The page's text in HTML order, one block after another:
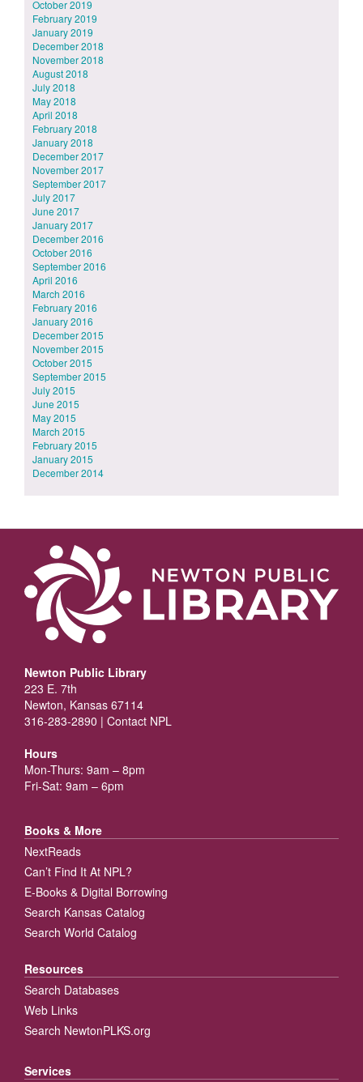
October 2019
February 2019
January 2019
December 2018
November 2018
August 2018
July 2018
May 2018
April 2018
February 2018
January 2018
December 2017
November 2017
September 2017
July 2017
June 2017
January 2017
December 2016
October 2016
September 2016
April 2016
March 2016
February 2016
January 2016
December 2015
November 2015
October 2015
September 2015
July 2015
June 2015
May 2015
March 2015
February 2015
January 2015
December 2014
Newton Public Library
223 E. 7th
Newton, Kansas 67114
316-283-2890 | Contact NPL
Hours
Mon-Thurs: 9am – 8pm
Fri-Sat: 9am – 6pm
Books & More
NextReads
Can’t Find It At NPL?
E-Books & Digital Borrowing
Search Kansas Catalog
Search World Catalog
Resources
Search Databases
Web Links
Search NewtonPLKS.org
Services